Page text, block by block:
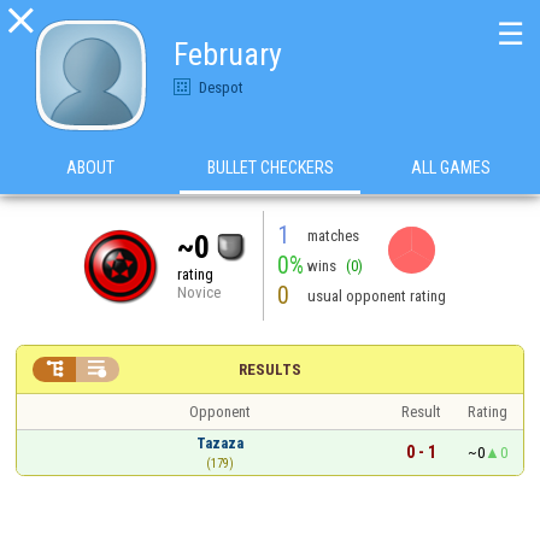

February
Despot
☰
ABOUT BULLET CHECKERS ALL GAMES
~0
rating
Novice
1 matches
0% wins (0)
0 usual opponent rating
RESULTS
 
Opponent Result
Rating
Tazaza
(179)
0 - 1 ~0 0